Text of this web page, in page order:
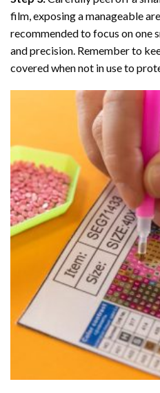
film, exposing a manageable
recommended to focus on one
and precision. Remember to
covered when not in use to